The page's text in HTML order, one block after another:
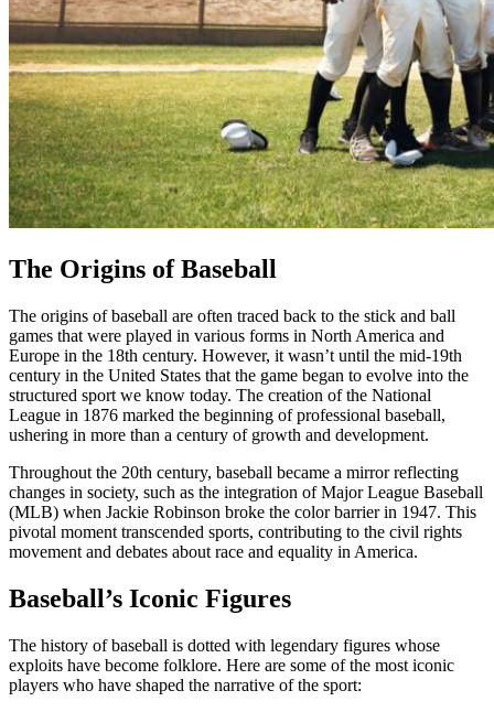
The Origins of Baseball
The origins of baseball are often traced back to the stick and ball
games that were played in various forms in North America and
Europe in the 18th century. However, it wasn’t until the mid-19th
century in the United States that the game began to evolve into the
structured sport we know today. The creation of the National
League in 1876 marked the beginning of professional baseball,
ushering in more than a century of growth and development.
Throughout the 20th century, baseball became a mirror reflecting
changes in society, such as the integration of Major League Baseball
(MLB) when Jackie Robinson broke the color barrier in 1947. This
pivotal moment transcended sports, contributing to the civil rights
movement and debates about race and equality in America.
Baseball’s Iconic Figures
The history of baseball is dotted with legendary figures whose
exploits have become folklore. Here are some of the most iconic
players who have shaped the narrative of the sport: